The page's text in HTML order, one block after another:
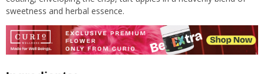
sweetness and herbal essence.